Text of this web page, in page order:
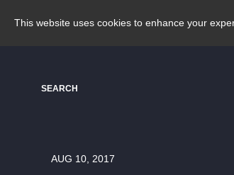
This website uses cookies to enhance your
SEARCH
AUG 10, 2017